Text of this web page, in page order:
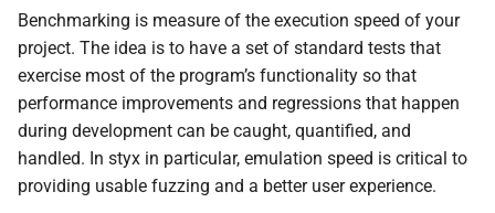
t
o
s
t
a
Installing
Quickstart
Examples
Frequently Asked Question’s
(FAQ’s)
Debuggable Emulation
Traceable Emulation
Interactive Emulation
Fuzzable Emulation
Styx as a Replacement for
Unicorn
Processor Implementation
Details
Unified Configuration (styx-
uconf)
TODO Python API
Documentation
Rust API Docs
Rust Test Coverage
Styx Ghidra Extension and
Data Broker
Trace Extensions
Experimental Web App
Run All Benchmarks
Run A Single Benchmark
Create a Named Baseline
Creating Benchmarks
Benchmarking is measure of the execution speed of your
project. The idea is to have a set of standard tests that
exercise most of the program’s functionality so that
performance improvements and regressions that happen
during development can be caught, quantified, and
handled. In styx in particular, emulation speed is critical to
providing usable fuzzing and a better user experience.